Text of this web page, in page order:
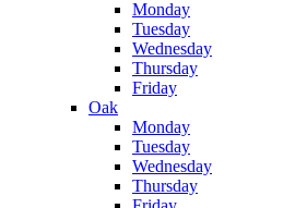
Monday
Tuesday
Wednesday
Thursday
Friday
Oak
Monday
Tuesday
Wednesday
Thursday